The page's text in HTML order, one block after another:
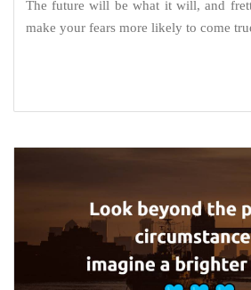
The future will be what it will, and
make your fears more likely to come